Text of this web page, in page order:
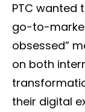
PTC wanted
go-to-
obsessed”
on both
their digital